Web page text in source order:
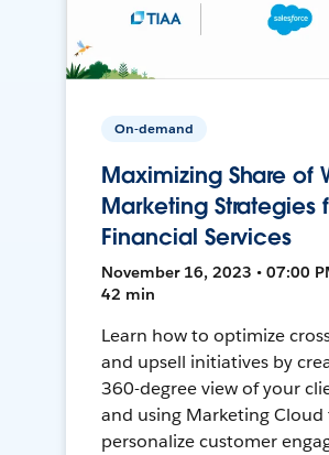
On-demand
Maximizing Share of
Marketing Strategies
Financial Services
November 16, 2023 • 07:00
42 min
Learn how to optimize
and upsell initiatives by
360-degree view of your
and using Marketing Cloud
personalize customer